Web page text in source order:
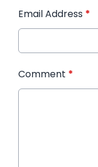
Email Address *
Comment *